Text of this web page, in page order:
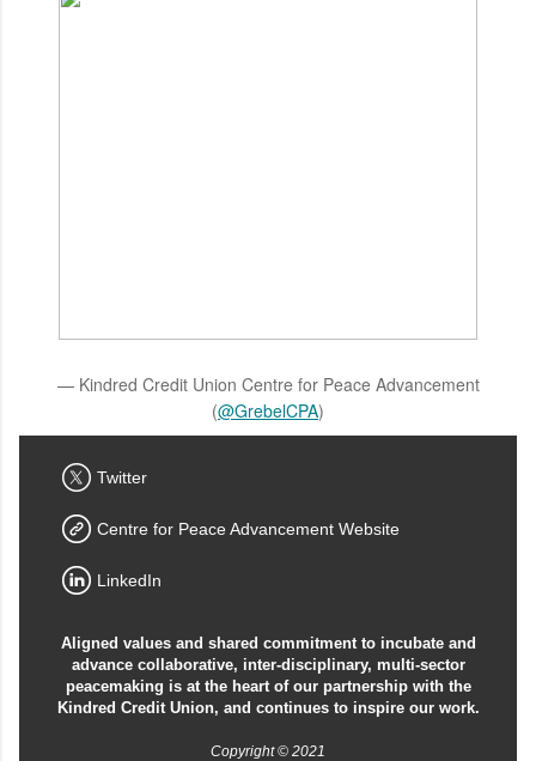
— Kindred Credit Union Centre for Peace Advancement
(@GrebelCPA)
Twitter
Centre for Peace Advancement Website
LinkedIn
Aligned values and shared commitment to incubate and
advance collaborative, inter-disciplinary, multi-sector
peacemaking is at the heart of our partnership with the
Kindred Credit Union, and continues to inspire our work.
Copyright © 2021